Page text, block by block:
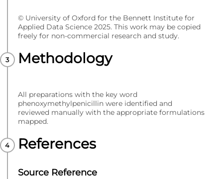
© University of Oxford for the Bennett Institute for
Applied Data Science 2025. This work may be copied
freely for non-commercial research and study.
Methodology
All preparations with the key word
phenoxymethylpenicillin were identified and
reviewed manually with the appropriate formulations
mapped.
References
Source Reference